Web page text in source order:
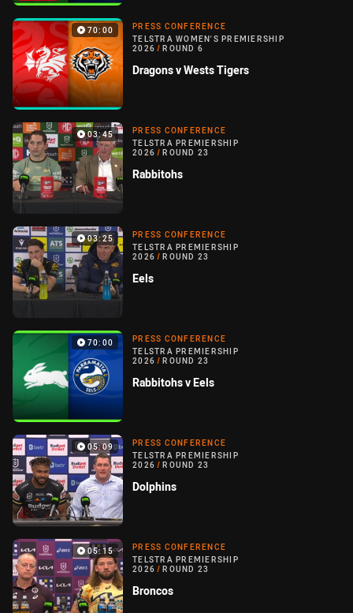
70:00
PRESS CONFERENCE
TELSTRA WOMEN'S PREMIERSHIP
2026 / ROUND 6
Dragons v Wests Tigers
03:45
PRESS CONFERENCE
TELSTRA PREMIERSHIP
2026 / ROUND 23
Rabbitohs
03:25
PRESS CONFERENCE
TELSTRA PREMIERSHIP
2026 / ROUND 23
Eels
70:00
PRESS CONFERENCE
TELSTRA PREMIERSHIP
2026 / ROUND 23
Rabbitohs v Eels
05:09
PRESS CONFERENCE
TELSTRA PREMIERSHIP
2026 / ROUND 23
Dolphins
05:15
PRESS CONFERENCE
TELSTRA PREMIERSHIP
2026 / ROUND 23
Broncos